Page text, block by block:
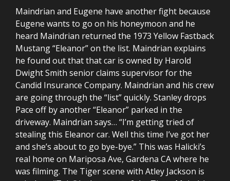
Maindrian and Eugene have another fight because
Eugene wants to go on his honeymoon and he
heard Maindrian returned the 1973 Yellow Fastback
Mustang “Eleanor” on the list. Maindrian explains
he found out that that car is owned by Harold
Dwight Smith senior claims supervisor for the
Candid Insurance Company. Maindrian and his crew
are going through the “list” quickly. Stanley drops
Pace off by another “Eleanor” parked in the
driveway. Maindrian says… “I’m getting tried of
stealing this Eleanor car. Well this time I’ve got her
and she’s about to go bye-bye.” This was Halicki’s
real home on Mariposa Ave, Gardena CA where he
was filming. The Tiger scene with Atley Jackson is